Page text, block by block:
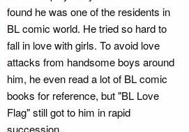
found he was one of the residents in
BL comic world. He tried so hard to
fall in love with girls. To avoid love
attacks from handsome boys around
him, he even read a lot of BL comic
books for reference, but "BL Love
Flag" still got to him in rapid
succession.